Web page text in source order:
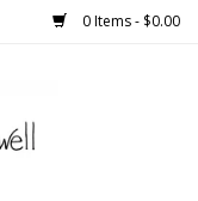
0 Items - $0.00